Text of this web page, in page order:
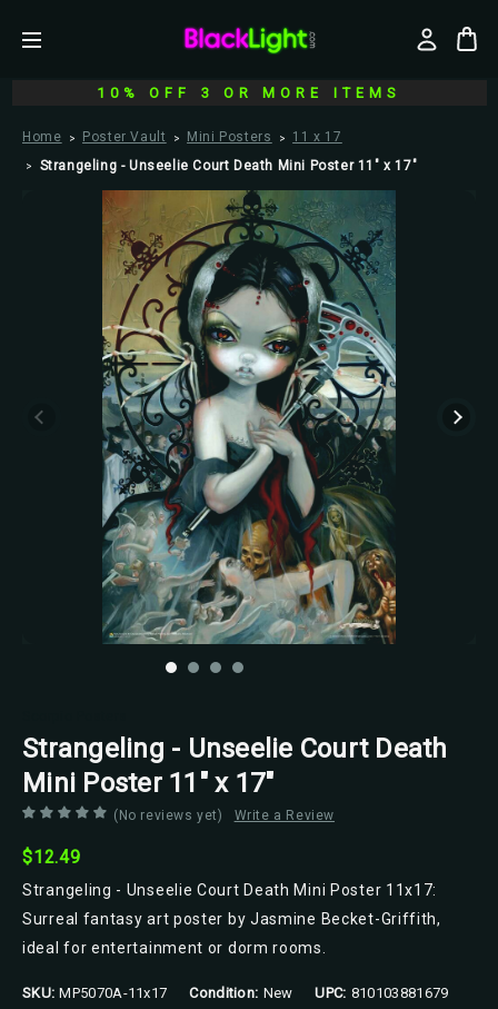
10% OFF 3 OR MORE ITEMS
Home Poster Vault Mini Posters
11 x 17
Strangeling - Unseelie Court Death Mini Poster 11" x 17"
Strangeling - Unseelie Court Death
Mini Poster 11" x 17"
(No reviews yet) Write a Review
$12.49
Strangeling - Unseelie Court Death Mini Poster 11x17:
Surreal fantasy art poster by Jasmine Becket-Griffith,
ideal for entertainment or dorm rooms.
SKU: MP5070A-11x17 Condition: New UPC: 810103881679